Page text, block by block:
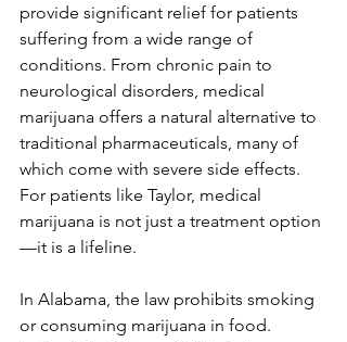
provide significant relief for patients
suffering from a wide range of
conditions. From chronic pain to
neurological disorders, medical
marijuana offers a natural alternative to
traditional pharmaceuticals, many of
which come with severe side effects.
For patients like Taylor, medical
marijuana is not just a treatment option
—it is a lifeline.
In Alabama, the law prohibits smoking
or consuming marijuana in food.